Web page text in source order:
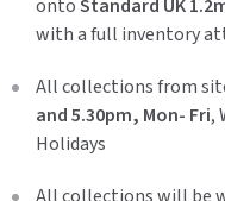
ontoStandard UK
with a full inventory
All collections from
and 5.30pm, Mon- Fri,
Holidays